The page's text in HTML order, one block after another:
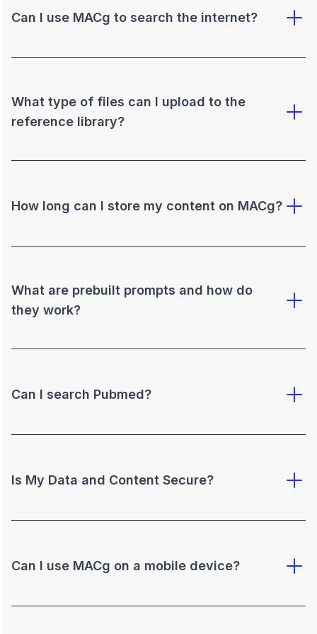
Can I use MACg to search the internet?
What type of files can I upload to the
reference library?
How long can I store my content on MACg?
What are prebuilt prompts and how do
they work?
Can I search Pubmed?
Is My Data and Content Secure?
Can I use MACg on a mobile device?